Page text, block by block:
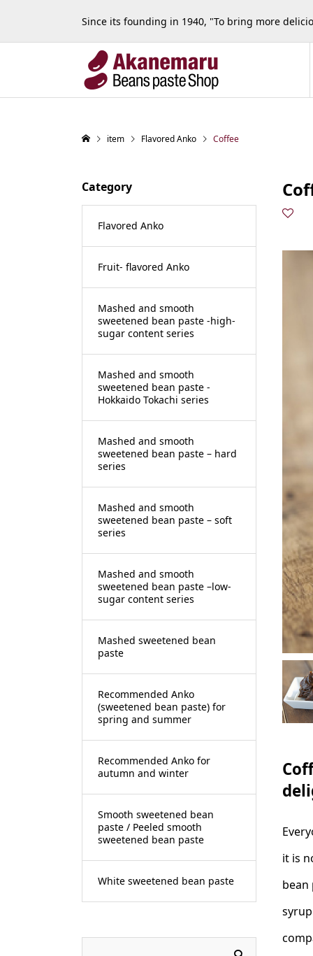
Since its founding in 1940, "To bring more
item Flavored Anko Coffee
it is
bean
Category
Flavored Anko
Fruit- flavored Anko
Mashed and smooth
sweetened bean paste -high-
sugar content series
Mashed and smooth
sweetened bean paste -
Hokkaido Tokachi series
Mashed and smooth
sweetened bean paste – hard
series
Mashed and smooth
sweetened bean paste – soft
series
Mashed and smooth
sweetened bean paste –low-
sugar content series
Mashed sweetened bean
paste
Recommended Anko
(sweetened bean paste) for
spring and summer
Recommended Anko for
autumn and winter
Smooth sweetened bean
paste / Peeled smooth
sweetened bean paste
White sweetened bean paste